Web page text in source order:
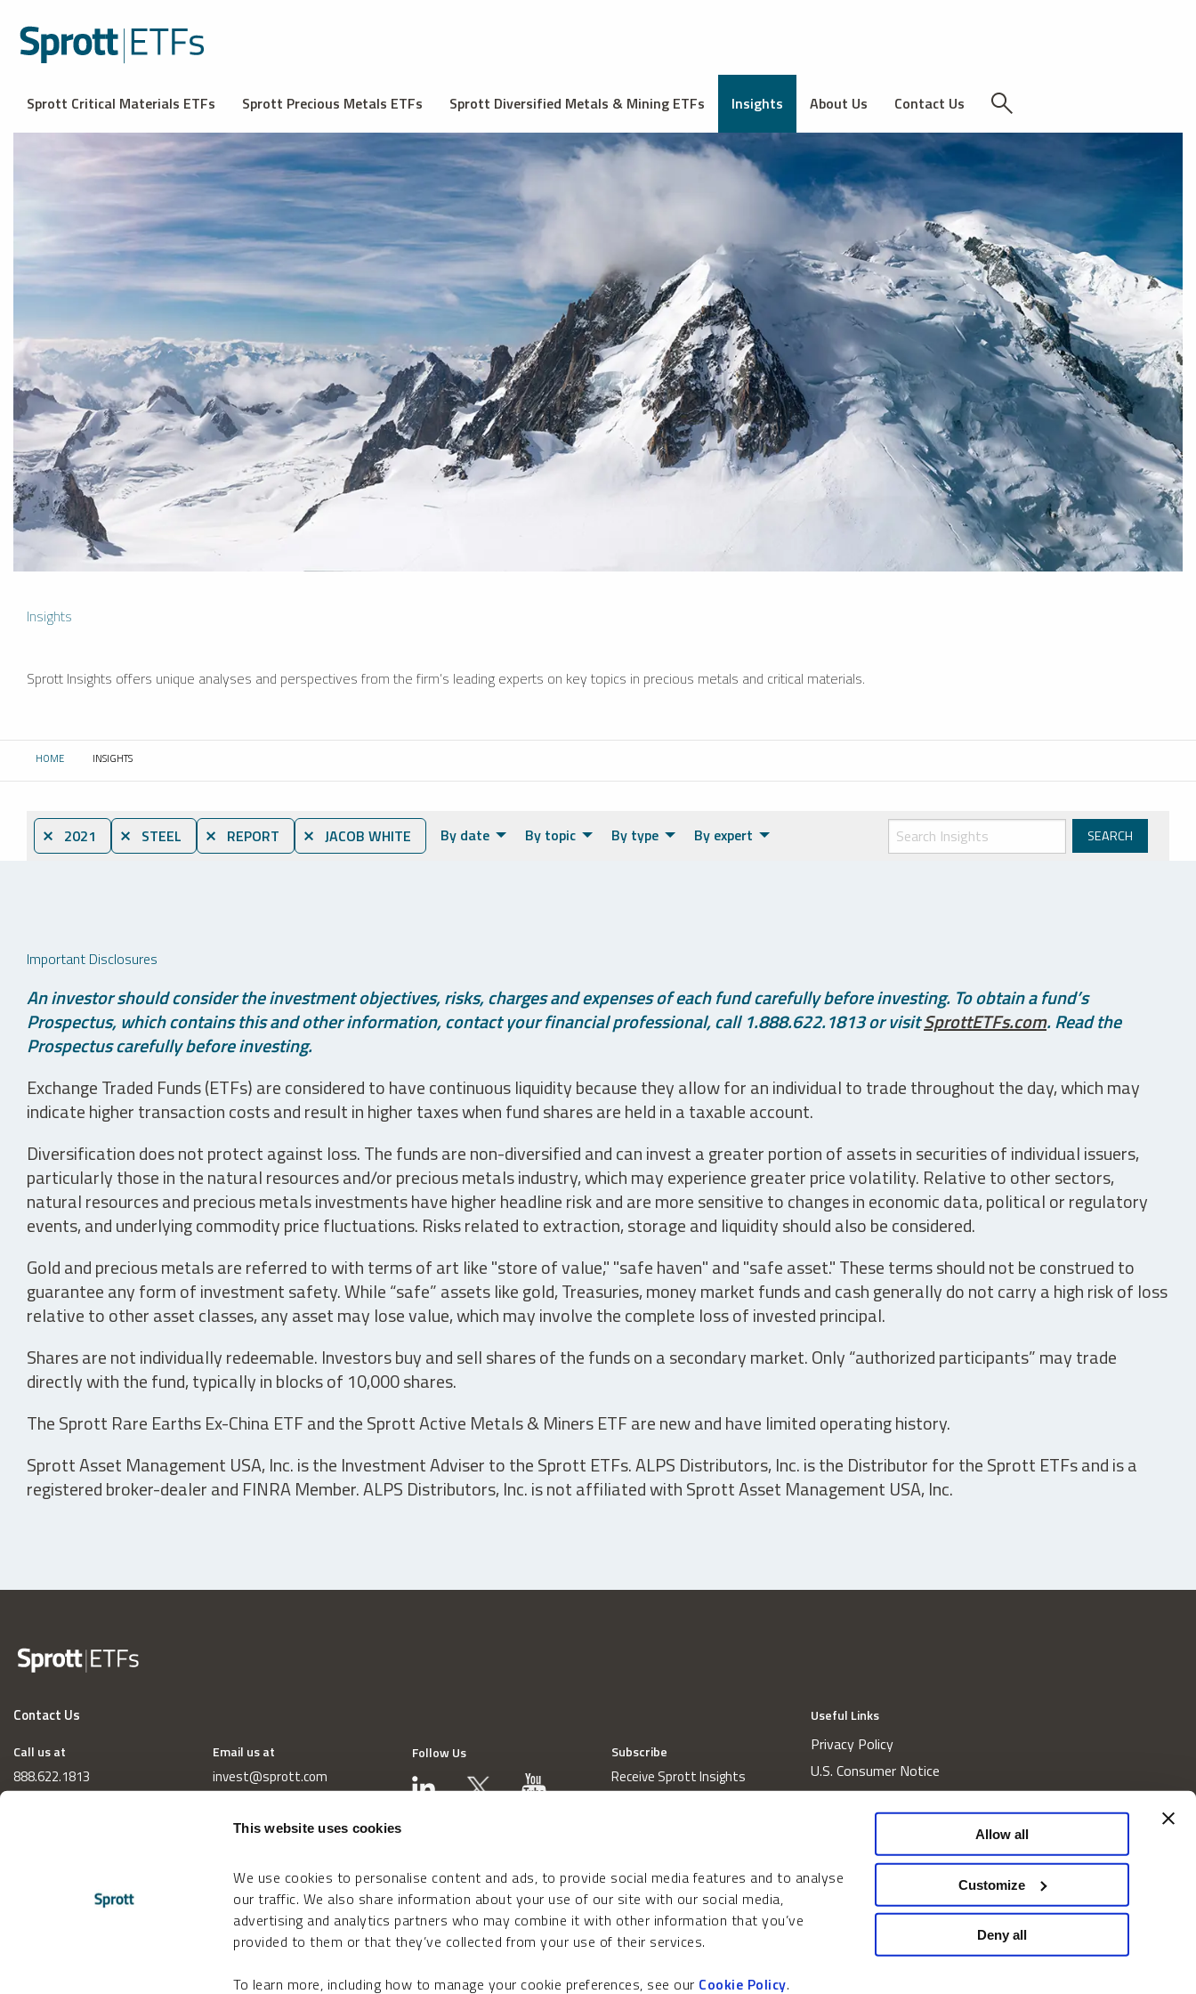
This website uses cookies
We use cookies to personalise content and ads, to provide social media features and to analyse
our traffic. We also share information about your use of our site with our social media,
advertising and analytics partners who may combine it with other information that you’ve
provided to them or that they’ve collected from your use of their services.
To learn more, including how to manage your cookie preferences, see our Cookie Policy.
Allow all
Customize
Deny all
Sprott Critical Materials ETFs Sprott Precious Metals ETFs Sprott Diversified Metals & Mining ETFs Insights About Us Contact Us
Insights
Sprott Insights offers unique analyses and perspectives from the firm’s leading experts on key topics in precious metals and critical materials.
HOME CURRENT:
INSIGHTS
⨯ 2021 ⨯ STEEL ⨯ REPORT ⨯ JACOB WHITE By date By topic By type By expert
Important Disclosures
An investor should consider the investment objectives, risks, charges and expenses of each fund carefully before investing. To obtain a fund’s
Prospectus, which contains this and other information, contact your financial professional, call 1.888.622.1813 or visitSprottETFs.com. Read the
Prospectus carefully before investing.
Exchange Traded Funds (ETFs) are considered to have continuous liquidity because they allow for an individual to trade throughout the day, which may
indicate higher transaction costs and result in higher taxes when fund shares are held in a taxable account.
Diversification does not protect against loss. The funds are non-diversified and can invest a greater portion of assets in securities of individual issuers,
particularly those in the natural resources and/or precious metals industry, which may experience greater price volatility. Relative to other sectors,
natural resources and precious metals investments have higher headline risk and are more sensitive to changes in economic data, political or regulatory
events, and underlying commodity price fluctuations. Risks related to extraction, storage and liquidity should also be considered.
Gold and precious metals are referred to with terms of art like "store of value," "safe haven" and "safe asset." These terms should not be construed to
guarantee any form of investment safety. While “safe” assets like gold, Treasuries, money market funds and cash generally do not carry a high risk of loss
relative to other asset classes, any asset may lose value, which may involve the complete loss of invested principal.
Shares are not individually redeemable. Investors buy and sell shares of the funds on a secondary market. Only “authorized participants” may trade
directly with the fund, typically in blocks of 10,000 shares.
The Sprott Rare Earths Ex-China ETF and the Sprott Active Metals & Miners ETF are new and have limited operating history.
Sprott Asset Management USA, Inc. is the Investment Adviser to the Sprott ETFs. ALPS Distributors, Inc. is the Distributor for the Sprott ETFs and is a
registered broker-dealer and FINRA Member. ALPS Distributors, Inc. is not affiliated with Sprott Asset Management USA, Inc.
Contact Us
Call us at
888.622.1813
Email us at
invest@sprott.com
Follow Us Subscribe
Receive Sprott Insights
Useful Links
Privacy Policy
U.S. Consumer Notice
California Consumer Privacy Act Disclosures
Website and Information Accessibility
Proxy Voting Policy
Do Not Sell or Share My Personal Information